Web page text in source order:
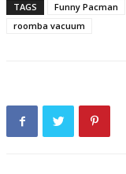
TAGS Funny Pacman
roomba vacuum